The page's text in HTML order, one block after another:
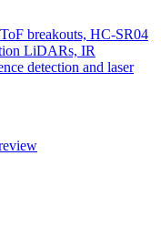
breakouts, HC-SR04
LiDARs, IR
detection and laser